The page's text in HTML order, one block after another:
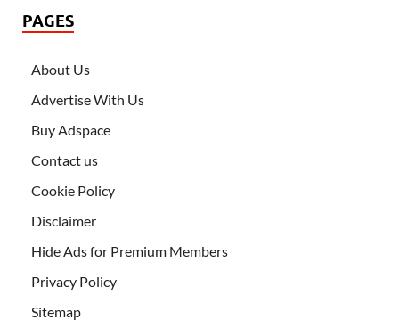
PAGES
About Us
Advertise With Us
Buy Adspace
Contact us
Cookie Policy
Disclaimer
Hide Ads for Premium Members
Privacy Policy
Sitemap